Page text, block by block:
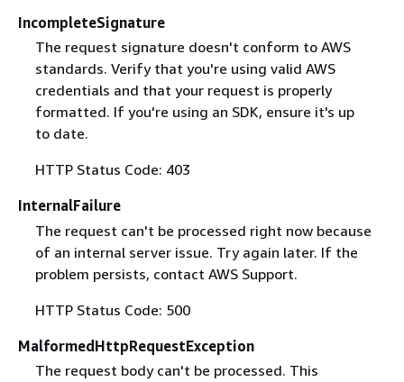
IncompleteSignature
The request signature doesn't conform to AWS
standards. Verify that you're using valid AWS
credentials and that your request is properly
formatted. If you're using an SDK, ensure it's up
to date.
HTTP Status Code: 403
InternalFailure
The request can't be processed right now because
of an internal server issue. Try again later. If the
problem persists, contact AWS Support.
HTTP Status Code: 500
MalformedHttpRequestException
The request body can't be processed. This